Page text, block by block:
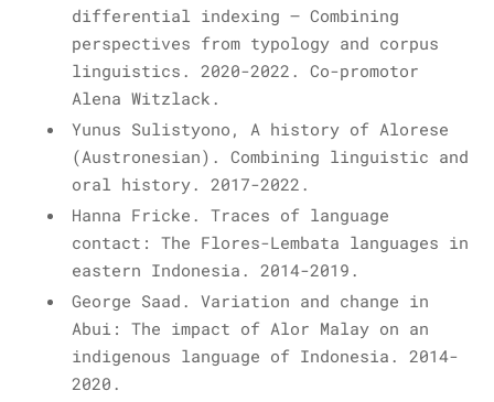
differential indexing – Combining
perspectives from typology and corpus
linguistics. 2020-2022. Co-promotor
Alena Witzlack.
Yunus Sulistyono, A history of Alorese
(Austronesian). Combining linguistic and
oral history. 2017-2022.
Hanna Fricke. Traces of language
contact: The Flores-Lembata languages in
eastern Indonesia. 2014-2019.
George Saad. Variation and change in
Abui: The impact of Alor Malay on an
indigenous language of Indonesia. 2014-
2020.